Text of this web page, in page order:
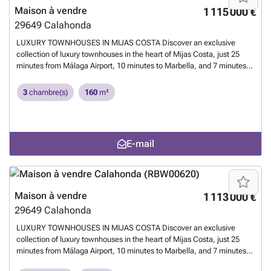
exceptional living and rental potential.
1 115 000 €
Maison à vendre
29649 Calahonda
LUXURY TOWNHOUSES IN MIJAS COSTA Discover an exclusive
collection of luxury townhouses in the heart of Mijas Costa, just 25
minutes from Málaga Airport, 10 minutes to Marbella, and 7 minutes
with world-class golf courses nearby, the Mediterranean beach a short
walk away, and excellent public transport connections to surrounding
Mediterranean views. Each residence is built with sustainable
materials and equipped with smart-home technology and energy-
efficient systems. Options include a private garage for two cars or a
versatile room, perfect for a home cinema or music studio. Whether
for a dream home or a high-return investment, this development offers
exceptional living and rental potential.
3 chambre(s) 160 m²
E-mail
1 113 000 €
Maison à vendre
29649 Calahonda
LUXURY TOWNHOUSES IN MIJAS COSTA Discover an exclusive
collection of luxury townhouses in the heart of Mijas Costa, just 25
minutes from Málaga Airport, 10 minutes to Marbella, and 7 minutes